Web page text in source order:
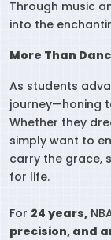
Through music
into the
More Than
As students
journey—honing
Whether they
simply want to
carry the grace,
for life.
For 24 years,
precision, and